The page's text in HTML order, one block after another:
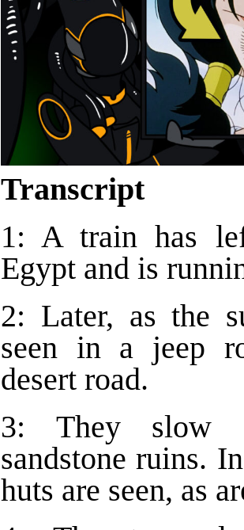
Transcript
1: A train has
Egypt and is
2: Later, as the
seen in a jeep
desert road.
3: They slow
sandstone ruins.
huts are seen, as